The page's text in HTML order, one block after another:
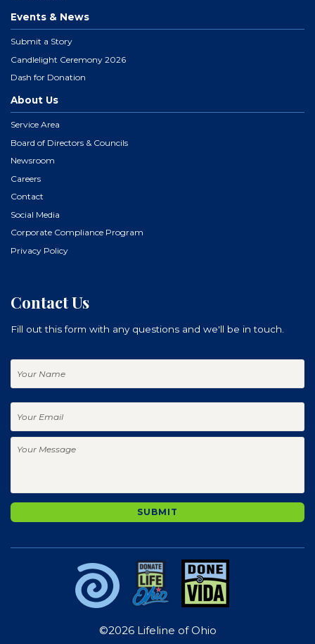
Events & News
Submit a Story
Candlelight Ceremony 2026
Dash for Donation
About Us
Service Area
Board of Directors & Councils
Newsroom
Careers
Contact
Social Media
Corporate Compliance Program
Privacy Policy
Contact Us
Fill out this form with any questions and we'll be in touch.
Message
SUBMIT
©2026 Lifeline of Ohio